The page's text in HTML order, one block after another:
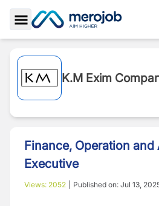
Toggle Sidebar
K.M Exim
Finance, Operation and
Executive
Views: 2052 Published on: Jul 13,